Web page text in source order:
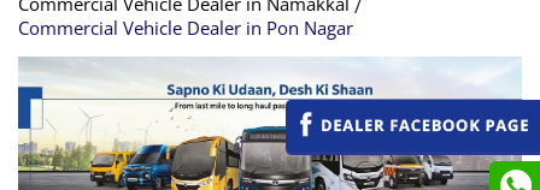
Commercial Vehicle Dealer in Pon Nagar